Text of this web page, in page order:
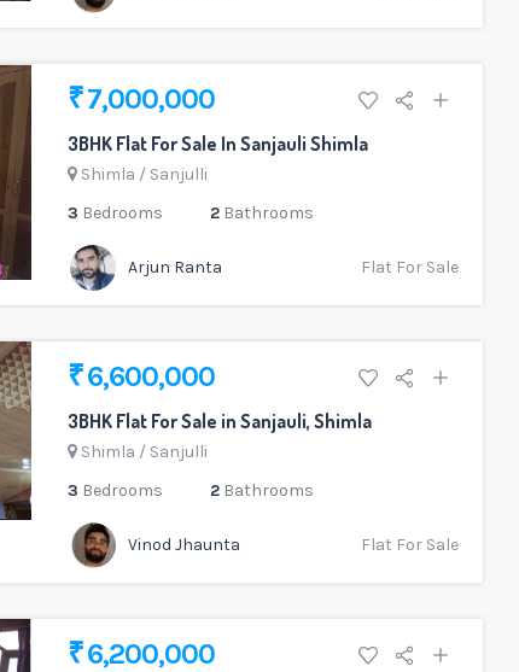
₹ 7,000,000
3BHK Flat For Sale In Sanjauli Shimla
Shimla / Sanjulli
3 Bedrooms 2Bathrooms
Arjun Ranta Flat For Sale
₹ 6,600,000
3BHK Flat For Sale in Sanjauli, Shimla
Shimla / Sanjulli
3 Bedrooms 2Bathrooms
Vinod Jhaunta Flat For Sale
₹ 6,200,000